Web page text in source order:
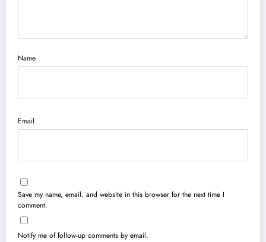
Name
Email
Save my name, email, and website in this browser for the next time I
comment.
Notify me of follow-up comments by email.